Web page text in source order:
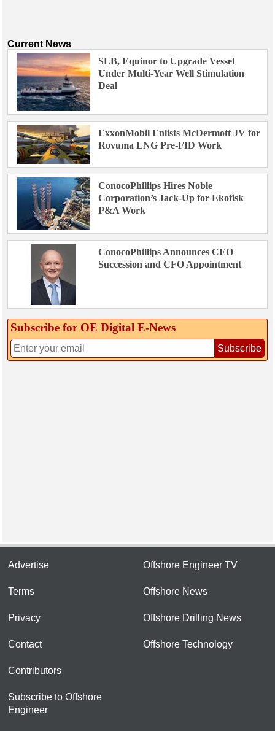
Current News
SLB, Equinor to Upgrade Vessel
Under Multi-Year Well Stimulation
Deal
ExxonMobil Enlists McDermott JV for
Rovuma LNG Pre-FID Work
ConocoPhillips Hires Noble
Corporation’s Jack-Up for Ekofisk
P&A Work
ConocoPhillips Announces CEO
Succession and CFO Appointment
Subscribe for OE Digital E‑News
Subscribe
Advertise
Terms
Privacy
Contact
Contributors
Subscribe to Offshore
Engineer
Offshore Engineer TV
Offshore News
Offshore Drilling News
Offshore Technology